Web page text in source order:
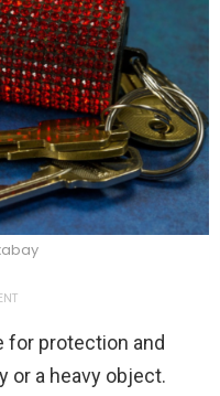
for protection and
or a heavy object.